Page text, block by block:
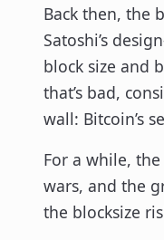
Back then, the
Satoshi’s
block size and
that’s bad,
wall: Bitcoin’s
For a while,
wars, and the
the blocksize